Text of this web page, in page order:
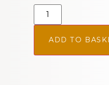
ADD TO